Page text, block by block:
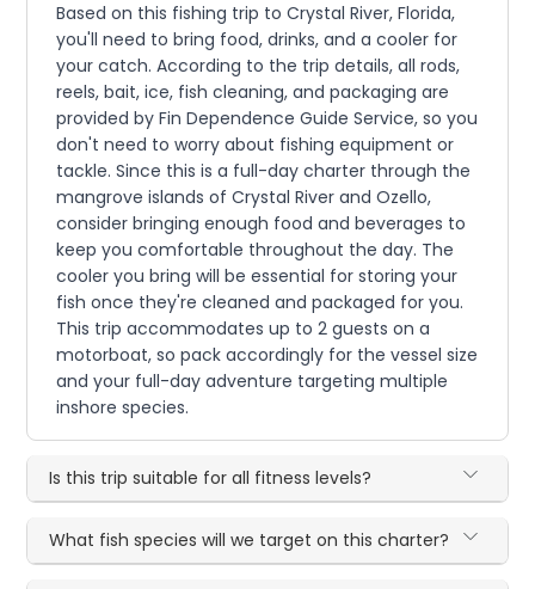
Based on this fishing trip to Crystal River, Florida,
you'll need to bring food, drinks, and a cooler for
your catch. According to the trip details, all rods,
reels, bait, ice, fish cleaning, and packaging are
provided by Fin Dependence Guide Service, so you
don't need to worry about fishing equipment or
tackle. Since this is a full-day charter through the
mangrove islands of Crystal River and Ozello,
consider bringing enough food and beverages to
keep you comfortable throughout the day. The
cooler you bring will be essential for storing your
fish once they're cleaned and packaged for you.
This trip accommodates up to 2 guests on a
motorboat, so pack accordingly for the vessel size
and your full-day adventure targeting multiple
inshore species.
Is this trip suitable for all fitness levels?
What fish species will we target on this charter?